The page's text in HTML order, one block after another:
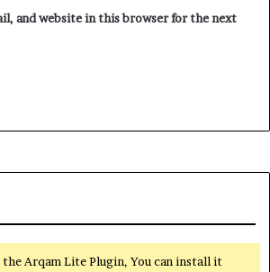
and website in this browser for the next
Arqam Lite Plugin, You can install it